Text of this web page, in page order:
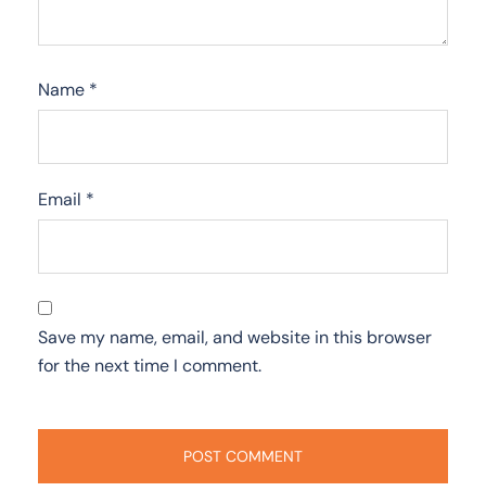
Name *
Email *
Save my name, email, and website in this browser
for the next time I comment.